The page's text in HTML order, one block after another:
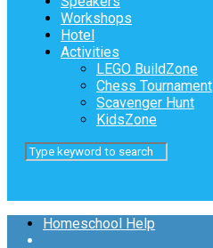
Workshops
Hotel
Activities
LEGO BuildZone
Chess Tournament
Scavenger Hunt
KidsZone
Homeschool Help